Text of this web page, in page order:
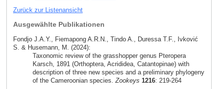
Zurück zur Listenansicht
Ausgewählte Publikationen
Fondjo J.A.Y., Fiemapong A.R.N., Tindo A., Duressa T.F., Ivković
S. & Husemann, M. (2024):
Taxonomic review of the grasshopper genus Pteropera
Karsch, 1891 (Orthoptera, Acrididea, Catantopinae) with
description of three new species and a preliminary phylogeny
of the Cameroonian species. Zookeys 1216: 219-264